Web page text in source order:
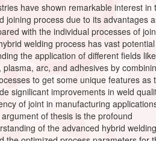
have shown remarkable interest in
joining process due to its advantages
with the individual processes of
welding process has vast
the application of different fields like
plasma, arc, and adhesives by
to get some unique features as
signilicant improvements in weld
of joint in manufacturing
of thesis is the profound
of the advanced hybrid